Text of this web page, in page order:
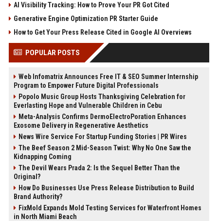
AI Visibility Tracking: How to Prove Your PR Got Cited
Generative Engine Optimization PR Starter Guide
How to Get Your Press Release Cited in Google AI Overviews
POPULAR POSTS
Web Infomatrix Announces Free IT & SEO Summer Internship
Program to Empower Future Digital Professionals
Popolo Music Group Hosts Thanksgiving Celebration for
Everlasting Hope and Vulnerable Children in Cebu
Meta-Analysis Confirms DermoElectroPoration Enhances
Exosome Delivery in Regenerative Aesthetics
News Wire Service For Startup Funding Stories | PR Wires
The Beef Season 2 Mid-Season Twist: Why No One Saw the
Kidnapping Coming
The Devil Wears Prada 2: Is the Sequel Better Than the
Original?
How Do Businesses Use Press Release Distribution to Build
Brand Authority?
FixMold Expands Mold Testing Services for Waterfront Homes
in North Miami Beach